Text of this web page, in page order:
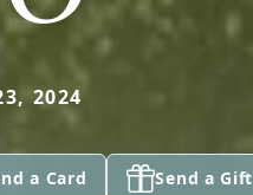
2024
a Card Send a Gift